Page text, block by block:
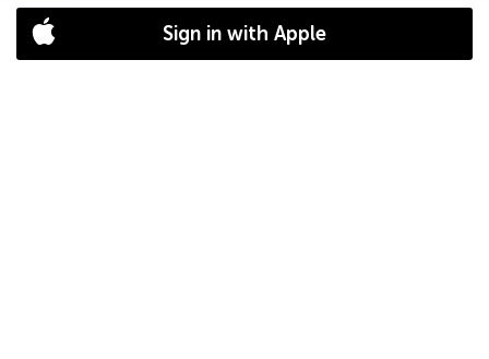
Sign in with Apple